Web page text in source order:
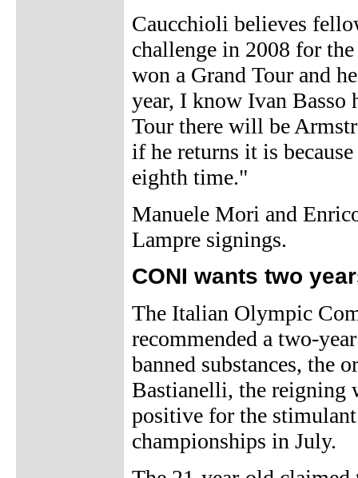
Caucchioli believes
challenge in 2008 for
won a Grand Tour and
year, I know Ivan Basso
Tour there will be
if he returns it is
eighth time."
Manuele Mori and
Lampre signings.
CONI wants two
The Italian Olympic
recommended a two-
banned substances, the
Bastianelli, the reigning
positive for the
championships in July.